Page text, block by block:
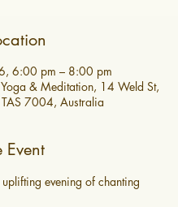
6:00 pm – 8:00 pm
& Meditation, 14 Weld St,
7004, Australia
Event
evening of chanting